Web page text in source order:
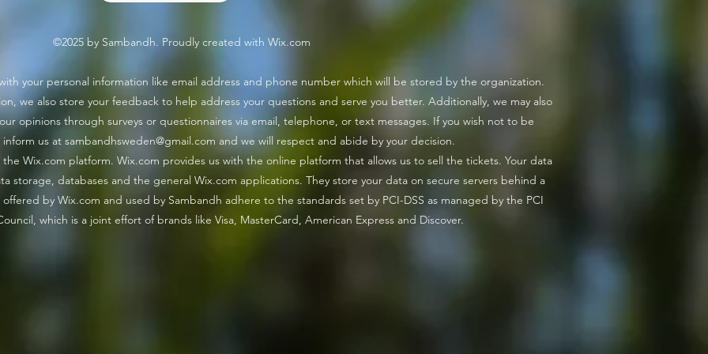
"জীবন" - A lyrical delight! কাশফুল - উন্মাদনা বজায় থাকুক!
©2025 by Sambandh. Proudly created with Wix.com
your personal information like email address and phone number which will be stored by the organization.
we also store your feedback to help address your questions and serve you better. Additionally, we may also
opinions through surveys or questionnaires via email, telephone, or text messages. If you wish not to be
us at sambandhsweden@gmail.com and we will respect and abide by your decision.
Wix.com platform. Wix.com provides us with the online platform that allows us to sell the tickets. Your data
storage, databases and the general Wix.com applications. They store your data on secure servers behind a
by Wix.com and used by Sambandh adhere to the standards set by PCI-DSS as managed by the PCI
which is a joint effort of brands like Visa, MasterCard, American Express and Discover.